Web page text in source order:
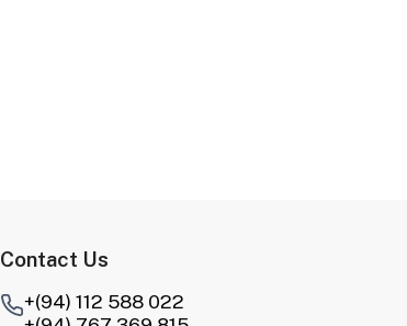
Contact Us
+(94) 112 588 022